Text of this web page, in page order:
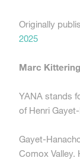
Originally
2025
Marc
YANA stands
of Henri
Gayet-
Comox Valley.